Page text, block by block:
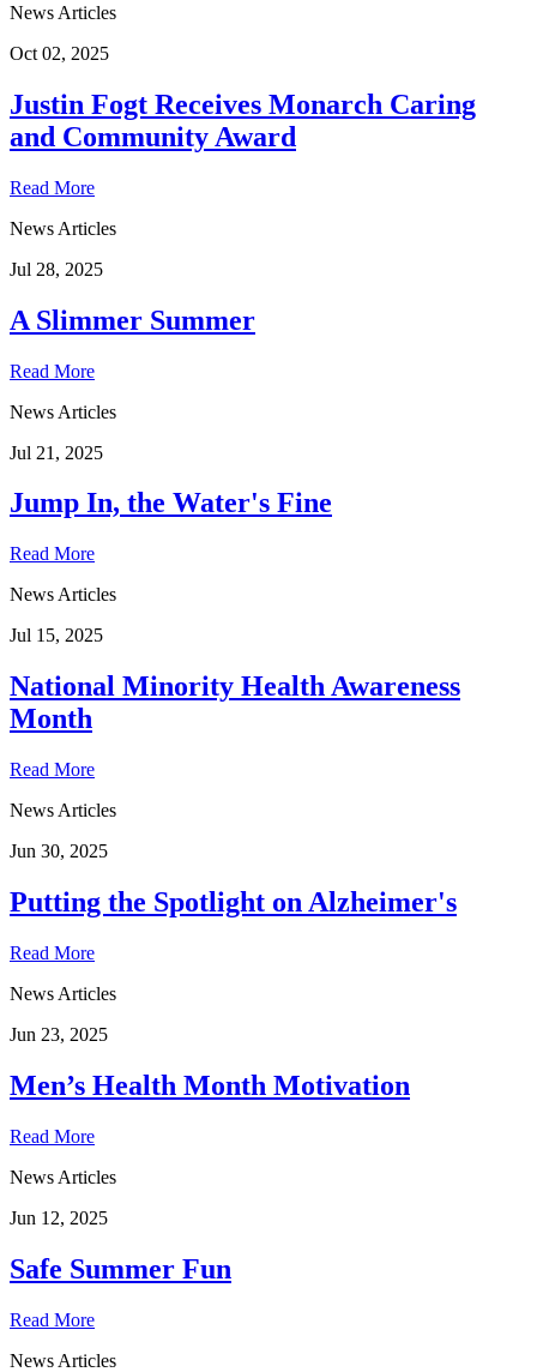
News Articles
Oct 02, 2025
Justin Fogt Receives Monarch Caring
and Community Award
Read More
News Articles
Jul 28, 2025
A Slimmer Summer
Read More
News Articles
Jul 21, 2025
Jump In, the Water's Fine
Read More
News Articles
Jul 15, 2025
National Minority Health Awareness
Month
Read More
News Articles
Jun 30, 2025
Putting the Spotlight on Alzheimer's
Read More
News Articles
Jun 23, 2025
Men’s Health Month Motivation
Read More
News Articles
Jun 12, 2025
Safe Summer Fun
Read More
News Articles